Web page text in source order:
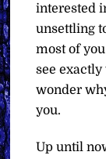
interested
unsettling
most of
see
wonder
you.
Up until